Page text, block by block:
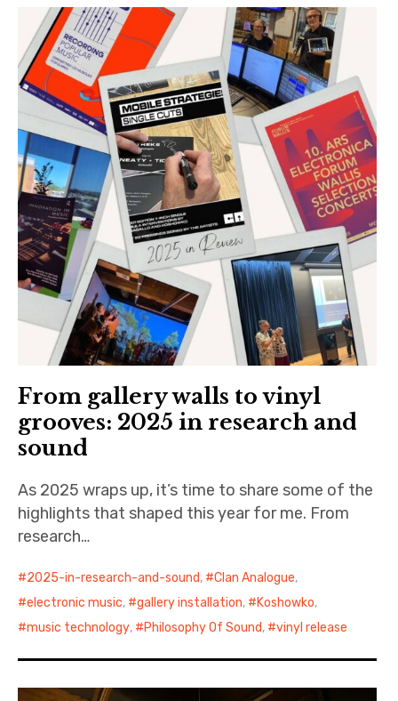
b
o
r
a
t
i
o
n
O
n
l
i
n
e
Research
Philosophy of Sound
KOshowKO
iubar project
Producer interviews
School of Music Collaboration
Exhibitions & Festivals
From gallery walls to vinyl
grooves: 2025 in research and
sound
As 2025 wraps up, it’s time to share some of the
highlights that shaped this year for me. From
research…
2025-in-research-and-sound, Clan Analogue,
electronic music, gallery installation, Koshowko,
music technology, Philosophy Of Sound, vinyl release